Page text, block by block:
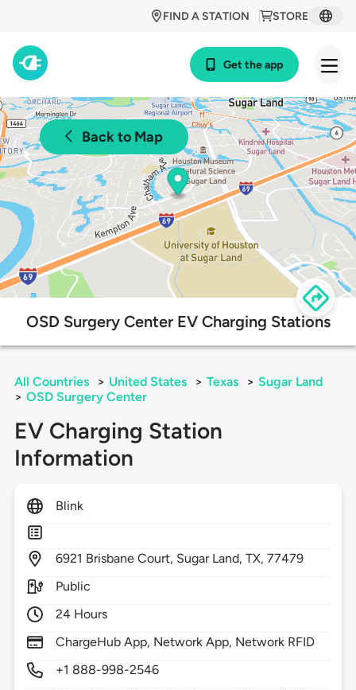
STORE
FIND A STATION
Get the app
Back to Map
OSD Surgery Center EV Charging Stations
All Countries > United States > Texas > Sugar Land
> OSD Surgery Center
EV Charging Station
Information
Blink
6921 Brisbane Court, Sugar Land,TX,77479
Public
24 Hours
ChargeHub App, Network App, Network RFID
+1 888-998-2546